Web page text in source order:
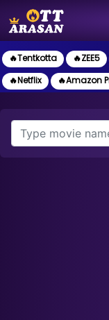
🔥Tentkotta 🔥ZEE5
🔥Netflix
🔥Amazon